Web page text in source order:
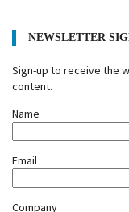
NEWSLETTER
Sign-up to receive the
content.
Name
Email
Company